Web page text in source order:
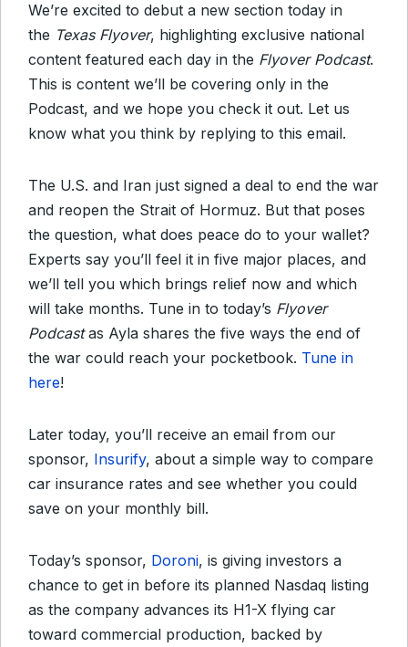
We’re excited to debut a new section today in
the Texas Flyover, highlighting exclusive national
content featured each day in the Flyover Podcast.
This is content we’ll be covering only in the
Podcast, and we hope you check it out. Let us
know what you think by replying to this email.
The U.S. and Iran just signed a deal to end the war
and reopen the Strait of Hormuz. But that poses
the question, what does peace do to your wallet?
Experts say you’ll feel it in five major places, and
we’ll tell you which brings relief now and which
will take months. Tune in to today’s Flyover
Podcastas Ayla shares the five ways the end of
the war could reach your pocketbook. Tune in
here!
Later today, you’ll receive an email from our
sponsor, Insurify, about a simple way to compare
car insurance rates and see whether you could
save on your monthly bill.
Today’s sponsor, Doroni, is giving investors a
chance to get in before its planned Nasdaq listing
as the company advances its H1-X flying car
toward commercial production, backed by